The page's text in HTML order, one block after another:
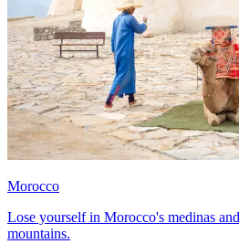
Morocco
Lose yourself in Morocco's medinas
mountains.